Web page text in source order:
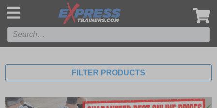
FILTER PRODUCTS